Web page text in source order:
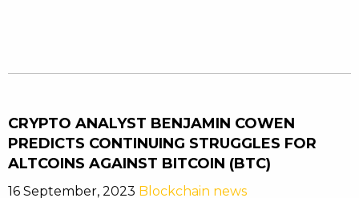
CRYPTO ANALYST BENJAMIN COWEN
PREDICTS CONTINUING STRUGGLES FOR
ALTCOINS AGAINST BITCOIN (BTC)
16 September, 2023 Blockchain news